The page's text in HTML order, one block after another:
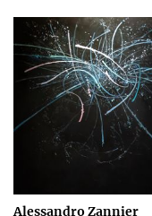
Alessandro Zannier